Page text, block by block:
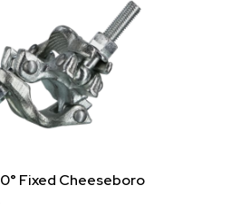
Fixed Cheeseboro